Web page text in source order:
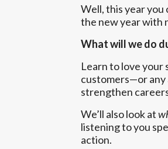
Well, this year you
the new year with
What will we do
Learn to love your
customers—or any
strengthen
We’ll also look at
listening to you
action.